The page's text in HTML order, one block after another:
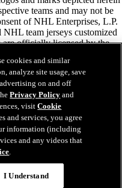
teams and may not be
of NHL Enterprises, L.P.
team jerseys customized
officially licensed by the
registered trademarks of
Zamboni & Co., Inc. 2026.
trademarks or copyrights
All rights reserved.
cookies and similar
analyze site usage, save
on and off
Privacy Policy and
visitCookie
and services, you agree
information (including
and any videos that
.
I Understand